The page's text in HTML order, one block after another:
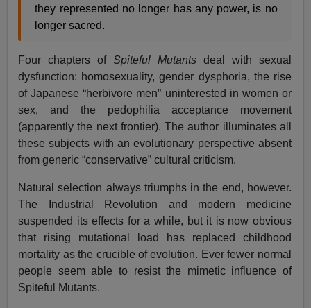
they represented no longer has any power, is no
longer sacred.
Four chapters ofSpiteful Mutantsdeal with sexual
dysfunction: homosexuality, gender dysphoria, the rise
of Japanese “herbivore men” uninterested in women or
sex, and the pedophilia acceptance movement
(apparently the next frontier). The author illuminates all
these subjects with an evolutionary perspective absent
from generic “conservative” cultural criticism.
Natural selection always triumphs in the end, however.
The Industrial Revolution and modern medicine
suspended its effects for a while, but it is now obvious
that rising mutational load has replaced childhood
mortality as the crucible of evolution. Ever fewer normal
people seem able to resist the mimetic influence of
Spiteful Mutants.